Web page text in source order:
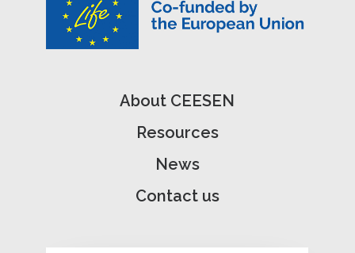
About CEESEN
Resources
News
Contact us